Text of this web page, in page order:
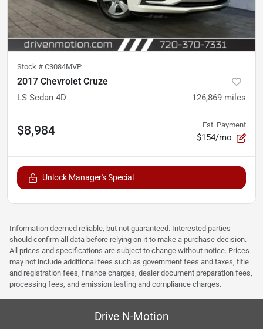
Stock # C3084MVP
2017 Chevrolet Cruze
LS Sedan 4D 126,869 miles
$8,984 Est. Payment
$154/mo
Unlock Manager's Special
Information deemed reliable, but not guaranteed. Interested parties
should confirm all data before relying on it to make a purchase decision.
All prices and specifications are subject to change without notice. Prices
may not include additional fees such as government fees and taxes, title
and registration fees, finance charges, dealer document preparation fees,
processing fees, and emission testing and compliance charges.
Drive N-Motion